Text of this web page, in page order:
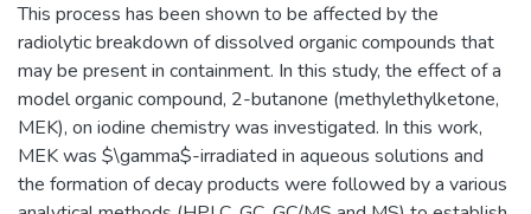
This process has been shown to be affected by the
radiolytic breakdown of dissolved organic compounds that
may be present in containment. In this study, the effect of a
model organic compound, 2-butanone (methylethylketone,
MEK), on iodine chemistry was investigated. In this work,
MEK was $\gamma$-irradiated in aqueous solutions and
the formation of decay products were followed by a various